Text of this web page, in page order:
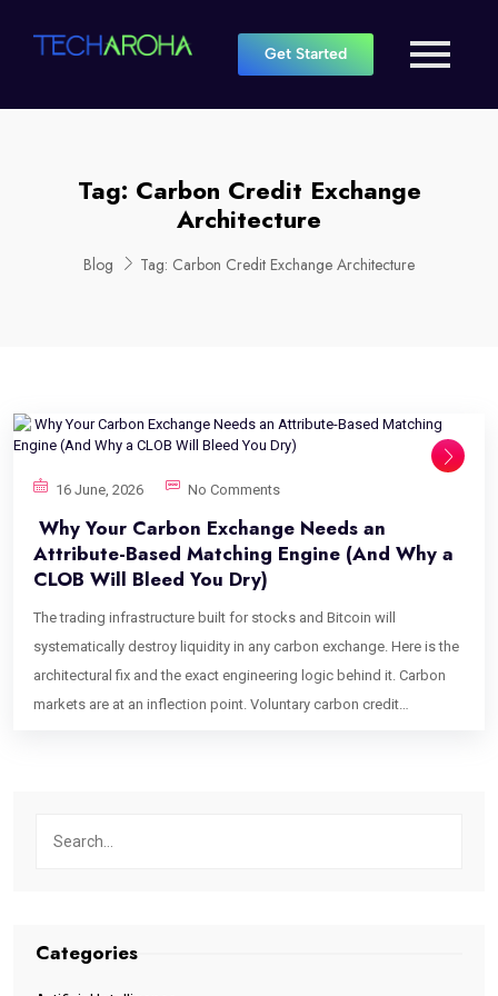
Get Started
Tag: Carbon Credit Exchange
Architecture
Blog Tag: Carbon Credit Exchange Architecture
16 June, 2026 No Comments
Why Your Carbon Exchange Needs an
Attribute-Based Matching Engine (And Why a
CLOB Will Bleed You Dry)
The trading infrastructure built for stocks and Bitcoin will
systematically destroy liquidity in any carbon exchange. Here is the
architectural fix and the exact engineering logic behind it. Carbon
markets are at an inflection point. Voluntary carbon credit
capital. Trading desks are staffing up. And almost every single one
powers the NYSE. It underpins every top-tier crypto exchange. It is
Categories